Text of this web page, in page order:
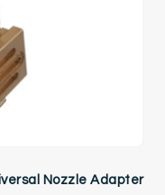
Nozzle Adapter